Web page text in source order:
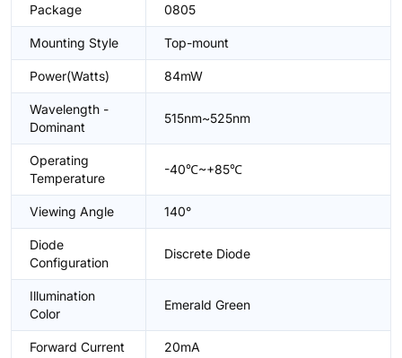
Package 0805
Mounting Style Top-mount
Power(Watts) 84mW
Wavelength -
Dominant
515nm~525nm
Operating
Temperature
-40℃~+85℃
Viewing Angle 140°
Diode
Configuration
Discrete Diode
Illumination
Color
Emerald Green
Forward Current 20mA